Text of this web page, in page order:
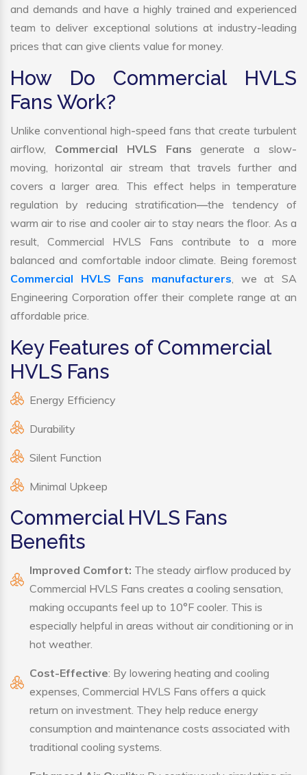
and demands and have a highly trained and experienced
team to deliver exceptional solutions at industry-leading
prices that can give clients value for money.
How Do Commercial HVLS
Fans Work?
Unlike conventional high-speed fans that create turbulent
airflow, Commercial HVLS Fansgenerate a slow-
moving, horizontal air stream that travels further and
covers a larger area. This effect helps in temperature
regulation by reducing stratification—the tendency of
warm air to rise and cooler air to stay nears the floor. As a
result, Commercial HVLS Fans contribute to a more
balanced and comfortable indoor climate. Being foremost
Commercial HVLS Fans manufacturers, we at SA
Engineering Corporation offer their complete range at an
affordable price.
Key Features of Commercial
HVLS Fans
Energy Efficiency
Durability
Silent Function
Minimal Upkeep
Commercial HVLS Fans
Benefits
Improved Comfort: The steady airflow produced by
Commercial HVLS Fans creates a cooling sensation,
making occupants feel up to 10°F cooler. This is
especially helpful in areas without air conditioning or in
hot weather.
Cost-Effective: By lowering heating and cooling
expenses, Commercial HVLS Fans offers a quick
return on investment. They help reduce energy
consumption and maintenance costs associated with
traditional cooling systems.